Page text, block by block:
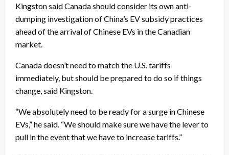
Kingston said Canada should consider its own anti-
dumping investigation of China’s EV subsidy practices
ahead of the arrival of Chinese EVs in the Canadian
market.
Canada doesn’t need to match the U.S. tariffs
immediately, but should be prepared to do so if things
change, said Kingston.
“We absolutely need to be ready for a surge in Chinese
EVs,” he said. “We should make sure we have the lever to
pull in the event that we have to increase tariffs.”